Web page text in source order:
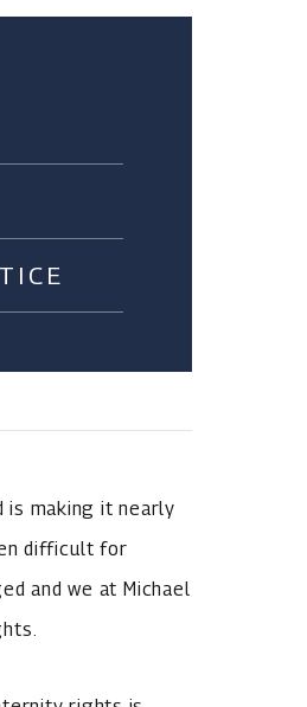
is making it nearly
difficult for
and we at Michael